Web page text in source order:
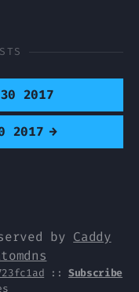
2017
2017 →
by Caddy
:: Subscribe